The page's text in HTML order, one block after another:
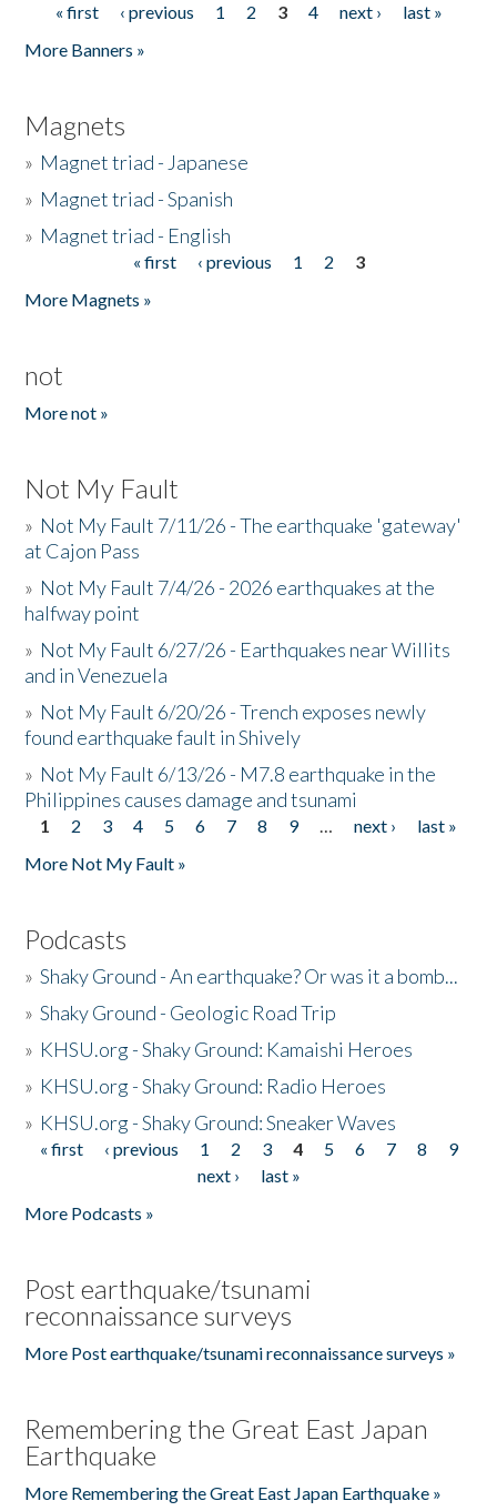
Pages
« first ‹ previous 1 2 3 4 next ›
last »
More Banners »
Magnets
» Magnet triad - Japanese
» Magnet triad - Spanish
» Magnet triad - English
« first ‹ previous 1 2
3
More Magnets »
not
More not »
Not My Fault
» Not My Fault 7/11/26 - The earthquake 'gateway'
at Cajon Pass
» Not My Fault 7/4/26 - 2026 earthquakes at the
halfway point
» Not My Fault 6/27/26 - Earthquakes near Willits
and in Venezuela
» Not My Fault 6/20/26 - Trench exposes newly
found earthquake fault in Shively
» Not My Fault 6/13/26 - M7.8 earthquake in the
Philippines causes damage and tsunami
Pages
1 2 3 4 5 6 7 8 9 … next ›
last »
More Not My Fault »
Podcasts
»Shaky Ground - An earthquake? Or was it a bomb...
»Shaky Ground - Geologic Road Trip
» KHSU.org - Shaky Ground: Kamaishi Heroes
» KHSU.org - Shaky Ground: Radio Heroes
» KHSU.org - Shaky Ground: Sneaker Waves
Pages
« first ‹ previous 1 2 3 4 5 6 7 8
9
next ›
last »
More Podcasts »
Post earthquake/tsunami
reconnaissance surveys
More Post earthquake/tsunami reconnaissance surveys »
Remembering the Great East Japan
Earthquake
More Remembering the Great East Japan Earthquake »